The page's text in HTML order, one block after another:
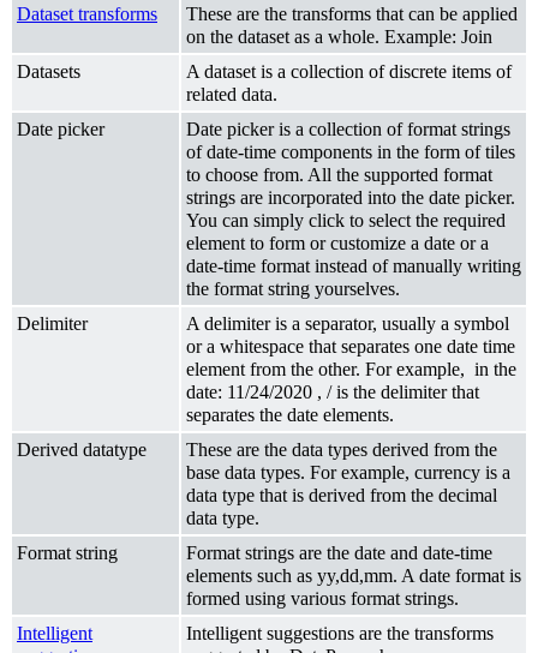
Dataset transforms
These are the transforms that can be applied
on the dataset as a whole. Example: Join
Datasets
A dataset is a collection of discrete items of
related data.
Date picker
Date picker is a collection of format strings
of date-time components in the form of tiles
to choose from. All the supported format
strings are incorporated into the date picker.
You can simply click to select the required
element to form or customize a date or a
date-time format instead of manually writing
the format string yourselves.
Delimiter
A delimiter is a separator, usually a symbol
or a whitespace that separates one date time
element from the other. For example, in the
date: 11/24/2020 , / is the delimiter that
separates the date elements.
Derived datatype
These are the data types derived from the
base data types. For example, currency is a
data type that is derived from the decimal
data type.
Format string
Format strings are the date and date-time
elements such as yy,dd,mm. A date format is
formed using various format strings.
Intelligent
Intelligent suggestions are the transforms